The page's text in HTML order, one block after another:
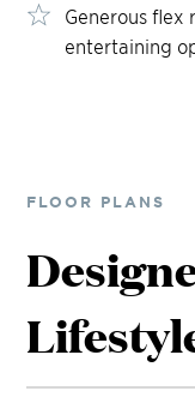
Generous flex
entertaining
FLOOR PLANS